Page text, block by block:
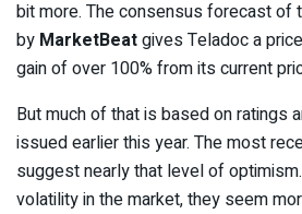
bit more. The consensus forecast of
by MarketBeatgives Teladoc a
gain of over 100% from its current
But much of that is based on ratings
issued earlier this year. The most
suggest nearly that level of
volatility in the market, they seem